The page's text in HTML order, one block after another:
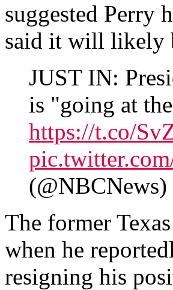
suggested Perry
said it will likely
JUST IN:
is "going at
https://t.co/
(@NBCNews)
The former
when he
resigning his